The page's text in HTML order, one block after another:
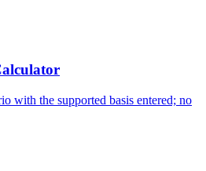
with the supported basis entered; no